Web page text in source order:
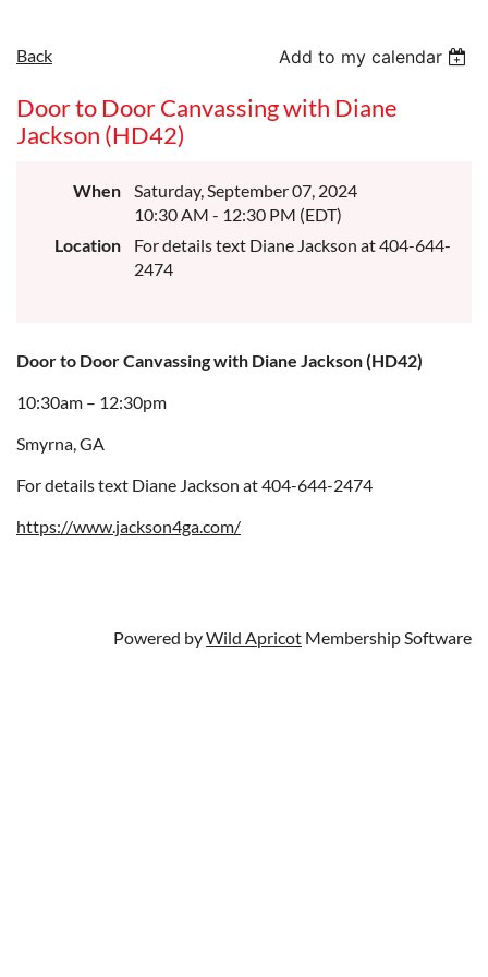
Back Add to my calendar
Door to Door Canvassing with Diane
Jackson (HD42)
When
Saturday, September 07, 2024
10:30 AM - 12:30 PM (EDT)
Location
For details text Diane Jackson at 404-644-
2474
Door to Door Canvassing with Diane Jackson (HD42)
10:30am – 12:30pm
Smyrna, GA
For details text Diane Jackson at 404-644-2474
https://www.jackson4ga.com/
Powered byWild Apricot Membership Software